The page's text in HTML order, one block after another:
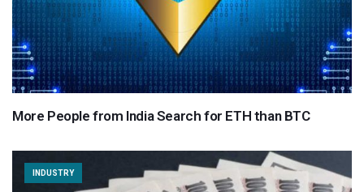
More People from India Search for ETH than BTC
INDUSTRY